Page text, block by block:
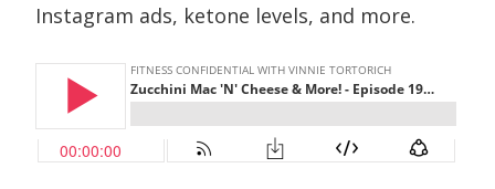
Instagram ads, ketone levels, and more.